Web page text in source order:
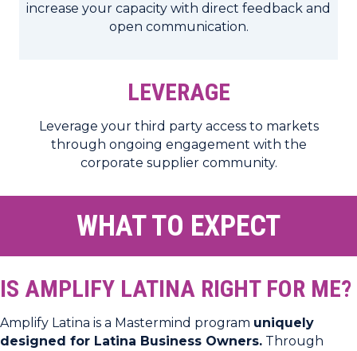
LEVERAGE
Leverage your third party access to markets
through ongoing engagement with the
corporate supplier community.
increase your capacity with direct feedback and
open communication.
WHAT TO EXPECT
IS AMPLIFY LATINA RIGHT FOR ME?
Amplify Latina is a Mastermind program uniquely
designed for Latina Business Owners. Through